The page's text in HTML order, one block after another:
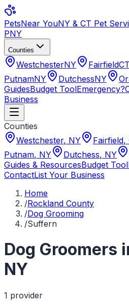
PetsNear YouNY & CT Pet
PNY
Counties
WestchesterNY FairfieldCT
PutnamNY DutchessNY
GuidesBudget ToolEmergency?
Business
Counties
Westchester, NY Fairfield,
Putnam, NY Dutchess, NY
Guides & ResourcesBudget Tool
ContactList Your Business
Home
/Rockland County
/Dog Grooming
/Suffern
Dog Groomers
NY
1 provider